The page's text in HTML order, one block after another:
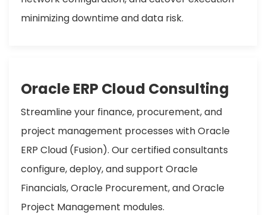
minimizing downtime and data risk.
Oracle ERP Cloud Consulting
Streamline your finance, procurement, and
project management processes with Oracle
ERP Cloud (Fusion). Our certified consultants
configure, deploy, and support Oracle
Financials, Oracle Procurement, and Oracle
Project Management modules.